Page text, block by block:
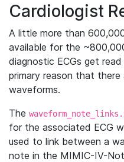
Cardiologist
A little more than
available for the
diagnostic ECGs get
primary reason that
waveforms.
The
for the associated ECG
used to link between a
note in the MIMIC-IV-